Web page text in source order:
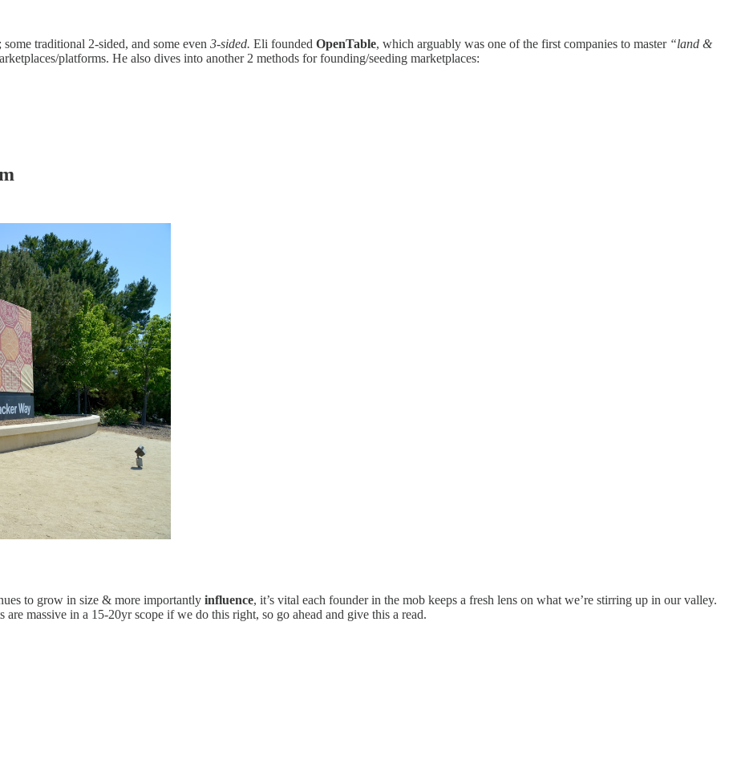
traditional 2-sided, and some even 3-sided. Eli founded OpenTable, which arguably was one of the first companies to master “land &
platforms. He also dives into another 2 methods for founding/seeding marketplaces:
to grow in size & more importantly influence, it’s vital each founder in the mob keeps a fresh lens on what we’re stirring up in our valley.
massive in a 15-20yr scope if we do this right, so go ahead and give this a read.